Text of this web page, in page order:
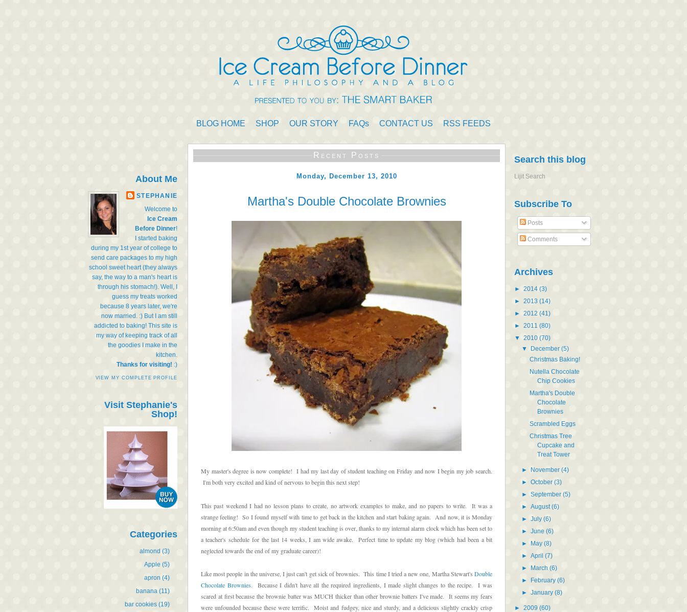
BLOG HOME SHOP OUR STORY FAQs CONTACT US RSS FEEDS
About Me
STEPHANIE
Welcome to
Ice Cream
Before Dinner!
I started baking
during my 1st year of college to
send care packages to my high
school sweet heart (they always
say, the way to a man's heart is
through his stomach!). Well, I
guess my treats worked
because 8 years later, we're
now married. :) But I am still
addicted to baking! This site is
my way of keeping track of all
the goodies I make in the
kitchen.
Thanks for visiting! :)
VIEW MY COMPLETE PROFILE
Visit Stephanie's
Shop!
Categories
almond (3)
Apple (5)
apron (4)
banana (11)
bar cookies (19)
Recent Posts
Monday, December 13, 2010
Martha's Double Chocolate Brownies
My master's degree is now complete! I had my last day of student teaching on Friday and now I begin my job search.
I'm both very excited and kind of nervous to begin this next step!
This past weekend I had no lesson plans to create, no artwork examples to make, and no papers to write. It was a
strange feeling! So I found myself with time to get back in the kitchen and start baking again. And now, it is Monday
morning at 6:50am and even though my student teaching is over, thanks to my internal alarm clock which has been set to
a teacher's schedulefor the last 14 weeks , I am wide awake. Perfect time to update my blog (which had been a bit
neglected towards the end of my graduate career)!
Like most people in the universe, I just can't get sick of brownies. This time I tried a new one, Martha Stewart's Double
Chocolate Brownies. Because I didn't have all the required ingredients, I made slight changes to the recipe. I was
scared at first because the brownie batter was MUCH thicker than other brownie batters I've made. It seems my fears
were unfounded because these were terrific. Moist and fudgey, nice and sturdy, and a delicious slightly crackly crisp
Search this blog
Lijit Search
Subscribe To
Posts
Comments
Archives
► 2014 (3)
► 2013 (14)
► 2012 (41)
► 2011 (80)
▼ 2010 (70)
▼ December(5)
Christmas Baking!
Nutella Chocolate
Chip Cookies
Martha's Double
Chocolate
Brownies
Scrambled Eggs
Christmas Tree
Cupcake and
Treat Tower
► November(4)
►October(3)
►September(5)
►August(6)
►July(6)
►June(6)
► May(8)
►April(7)
► March(6)
► February(6)
►January(8)
► 2009 (60)